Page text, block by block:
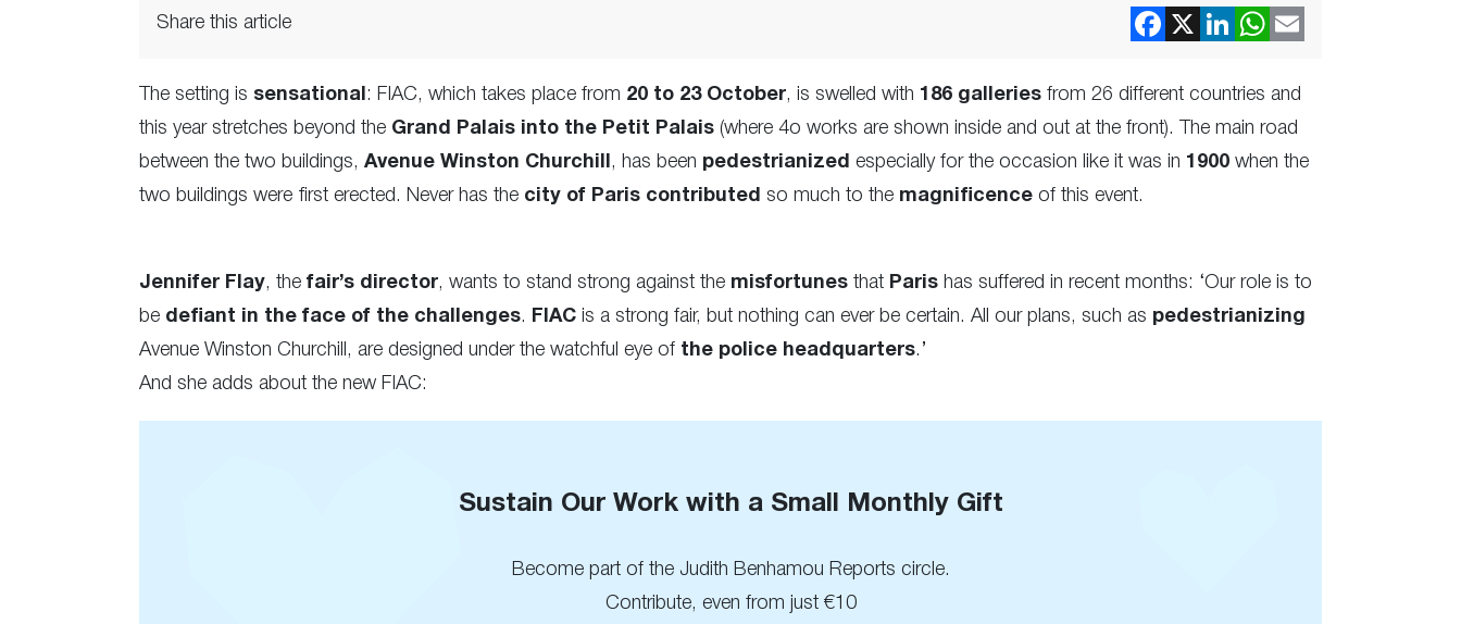
Share this article
The setting is sensational : FIAC, which takes place from 20 to 23 October, is swelled with 186 galleries from 26 different countries and
this year stretches beyond the Grand Palais into the Petit Palais (where 4o works are shown inside and out at the front). The main road
between the two buildings, Avenue Winston Churchill , has been pedestrianized especially for the occasion like it was in 1900 when the
two buildings were first erected. Never has the city of Paris contributed so much to the magnificence of this event.
Jennifer Flay, the fair’s director, wants to stand strong against the misfortunes that Paris has suffered in recent months: ‘Our role is to
be defiant in the face of the challenges. FIAC is a strong fair, but nothing can ever be certain. All our plans, such as pedestrianizing
Avenue Winston Churchill, are designed under the watchful eye of the police headquarters.’
And she adds about the new FIAC:
Sustain Our Work with a Small Monthly Gift
Become part of the Judith Benhamou Reports circle.
Contribute, even from just €10